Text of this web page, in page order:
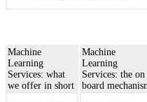
Machine
Learning
Services: what
we offer in short
Machine
Learning
Services: the on
board